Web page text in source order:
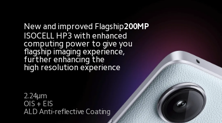
New and improved Flagship200MP
ISOCELL HP3 with enhanced
computing power to give you
flagship imaging experience,
further enhancing the
high resolution experience
2.24μm
OIS + EIS
ALD Anti-reflective Coating